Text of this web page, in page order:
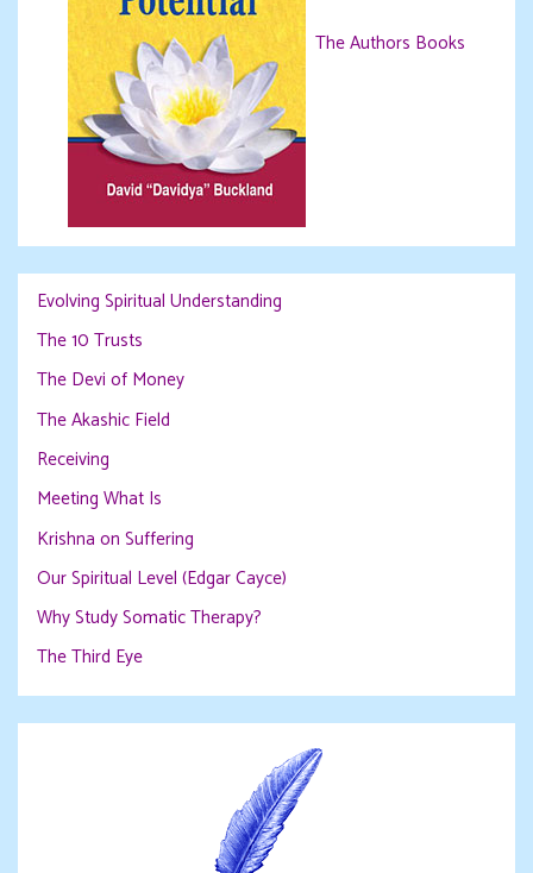
The Authors Books
Evolving Spiritual Understanding
The 10 Trusts
The Devi of Money
The Akashic Field
Receiving
Meeting What Is
Krishna on Suffering
Our Spiritual Level (Edgar Cayce)
Why Study Somatic Therapy?
The Third Eye